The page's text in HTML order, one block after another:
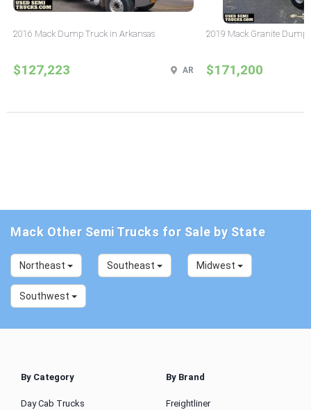
2016 Mack Dump Truck in Arkansas
$127,223 AR
2019 Mack Granite Dump
$171,200
Mack Other Semi Trucks for Sale by State
Northeast Southeast Midwest
Southwest
By Category
Day Cab Trucks
By Brand
Freightliner